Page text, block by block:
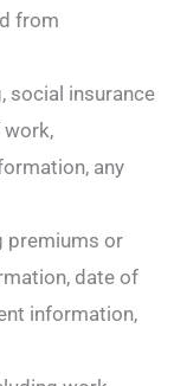
from
social insurance
work,
any
premiums or
date of
information,